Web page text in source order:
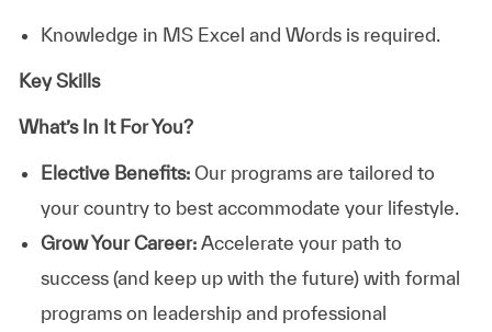
Knowledge in MS Excel and Words is required.
Key Skills
What’s In It For You?
Elective Benefits:Our programs are tailored to
your country to best accommodate your lifestyle.
Grow Your Career: Accelerate your path to
success (and keep up with the future) with formal
programs on leadership and professional